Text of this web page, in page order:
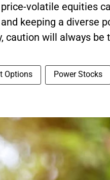
volatile equities
keeping a diverse
caution will always be
Options Power Stocks